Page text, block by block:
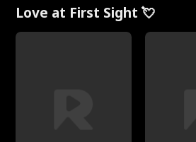
Love at First Sight 💘